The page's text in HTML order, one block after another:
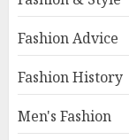
Fashion Advice
Fashion History
Men's Fashion